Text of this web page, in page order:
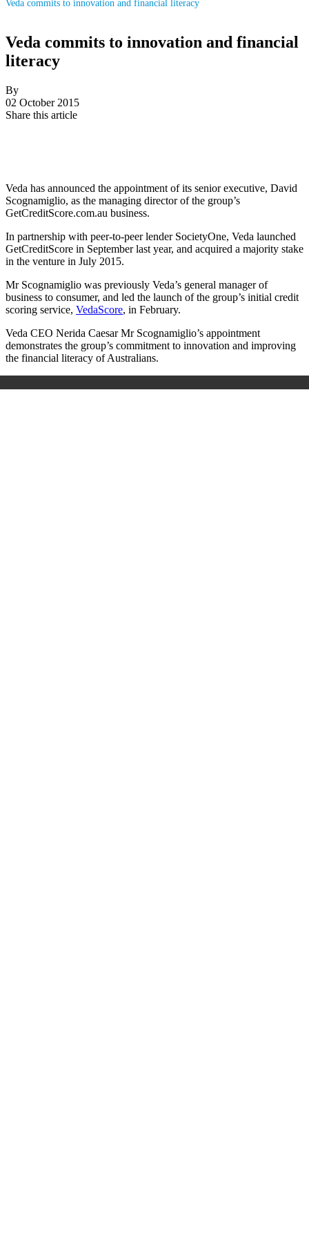
Veda commits to innovation and financial literacy
Veda commits to innovation and financial
literacy
By
02 October 2015
Share this article
Veda has announced the appointment of its senior executive, David
Scognamiglio, as the managing director of the group’s
GetCreditScore.com.au business.
In partnership with peer-to-peer lender SocietyOne, Veda launched
GetCreditScore in September last year, and acquired a majority stake
in the venture in July 2015.
Mr Scognamiglio was previously Veda’s general manager of
business to consumer, and led the launch of the group’s initial credit
scoring service, VedaScore, in February.
Veda CEO Nerida Caesar Mr Scognamiglio’s appointment
demonstrates the group’s commitment to innovation and improving
the financial literacy of Australians.